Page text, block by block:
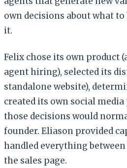
own decisions about what
it.
Felix chose its own product
agent hiring), selected its
standalone website),
created its own social media
those decisions would
founder. Eliason provided
handled everything
the sales page.